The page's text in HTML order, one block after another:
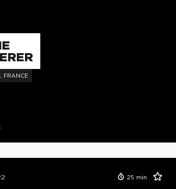
FRANCE
25 min